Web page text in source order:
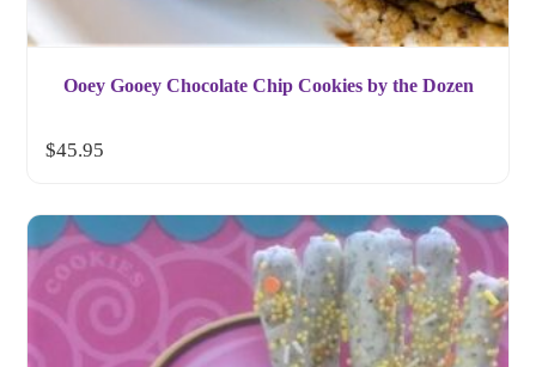
Ooey Gooey Chocolate Chip Cookies by the Dozen
$45.95